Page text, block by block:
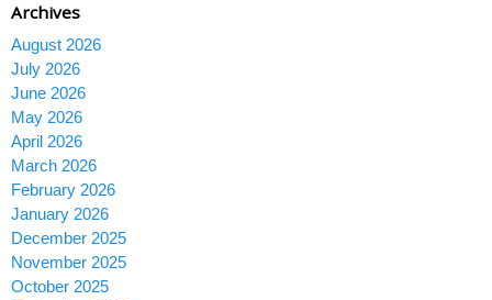
Archives
August 2026
July 2026
June 2026
May 2026
April 2026
March 2026
February 2026
January 2026
December 2025
November 2025
October 2025